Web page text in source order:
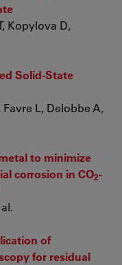
Kopylova D,
Solid-State
L, Delobbe A,
to minimize
corrosion in CO2-
of
for residual